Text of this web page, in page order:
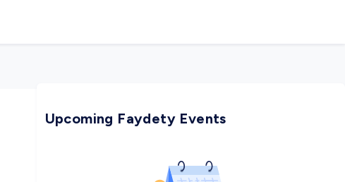
Upcoming Faydety Events